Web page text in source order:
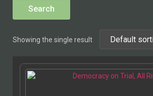
Showing the single result